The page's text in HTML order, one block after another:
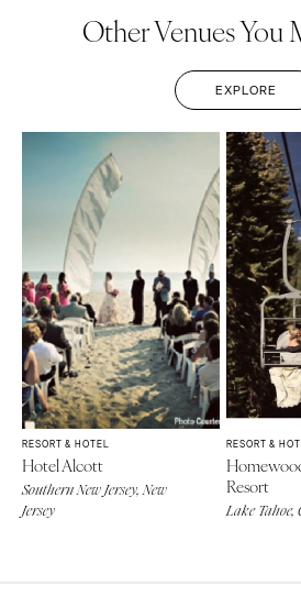
Other Venues You
EXPLORE
RESORT & HOTEL
Hotel Alcott
Southern New Jersey, New
Jersey
RESORT &
Resort
Lake